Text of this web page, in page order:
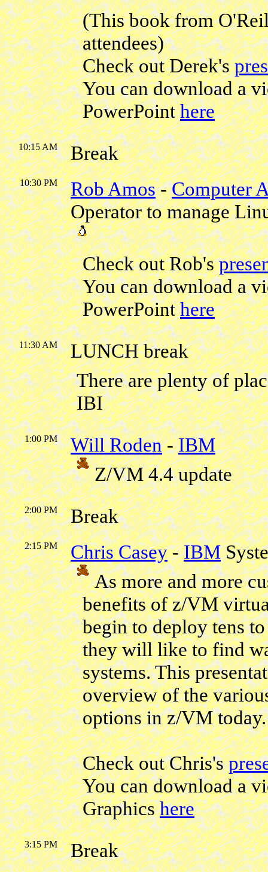
(This book from
attendees)
Check out Derek's
You can download a
PowerPointhere
10:15 AM Break
10:30 PM Rob Amos-Computer
Operator to manage
Check out Rob's
You can download a
PowerPointhere
11:30 AM
LUNCH break
There are plenty of
IBI
1:00 PM Will Roden-IBM
Z/VM 4.4 update
2:00 PM Break
2:15 PM Chris Casey-IBM
As more and more
benefits of z/VM
begin to deploy tens
they will like to find
systems. This
overview of the
options in z/VM today.
Check out Chris's
You can download a
Graphicshere
3:15 PM Break